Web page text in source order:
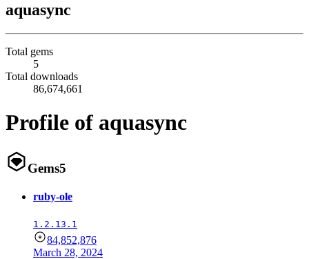
aquasync
Total gems
5
Total downloads
86,674,661
Profile of aquasync
Gems5
ruby-ole
1.2.13.1
84,852,876
March 28, 2024